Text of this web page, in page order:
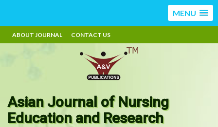
MENU
ABOUT JOURNAL CONTACT US
Asian Journal of Nursing
Education and Research